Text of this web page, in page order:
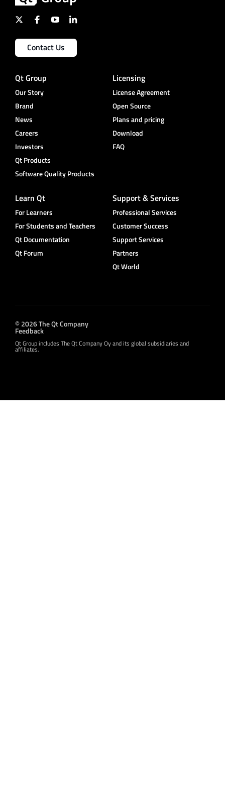
Contact Us
Qt Group
Our Story
Brand
News
Careers
Investors
Qt Products
Software Quality Products
Licensing
License Agreement
Open Source
Plans and pricing
Download
FAQ
Learn Qt
For Learners
For Students and Teachers
Qt Documentation
Qt Forum
Support & Services
Professional Services
Customer Success
Support Services
Partners
Qt World
© 2026 The Qt Company
Feedback
Qt Group includes The Qt Company Oy and its global subsidiaries and
affiliates.